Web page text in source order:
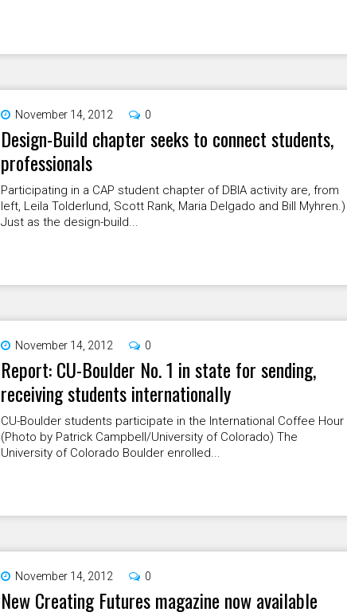
November 14, 2012 0
Design-Build chapter seeks to connect students,
professionals
Participating in a CAP student chapter of DBIA activity are, from
left, Leila Tolderlund, Scott Rank, Maria Delgado and Bill Myhren.)
Just as the design-build...
November 14, 2012 0
Report: CU-Boulder No. 1 in state for sending,
receiving students internationally
CU-Boulder students participate in the International Coffee Hour
(Photo by Patrick Campbell/University of Colorado) The
University of Colorado Boulder enrolled...
November 14, 2012 0
New Creating Futures magazine now available